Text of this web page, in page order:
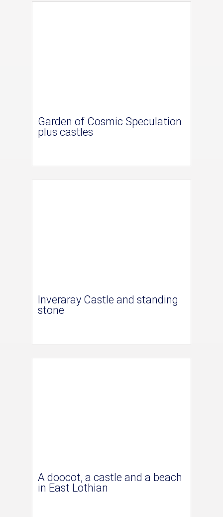
Garden of Cosmic Speculation
plus castles
Inveraray Castle and standing
stone
A doocot, a castle and a beach
in East Lothian